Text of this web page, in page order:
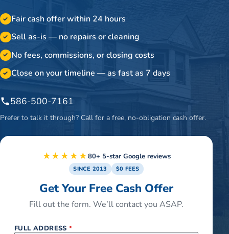
✓ Fair cash offer within 24 hours
✓ Sell as-is — no repairs or cleaning
✓ No fees, commissions, or closing costs
✓ Close on your timeline — as fast as 7 days
586-500-7161
Prefer to talk it through? Call for a free, no-obligation cash offer.
★★★★★80+ 5-star Google reviews
SINCE 2013 $0 FEES
Get Your Free Cash Offer
Fill out the form. We’ll contact you ASAP.
FULL ADDRESS*